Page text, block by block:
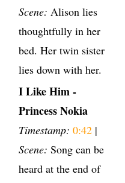
Scene: Alison lies
thoughtfully in her
bed. Her twin sister
lies down with her.
I Like Him -
Princess Nokia
Timestamp: 0:42 |
Scene: Song can be
heard at the end of